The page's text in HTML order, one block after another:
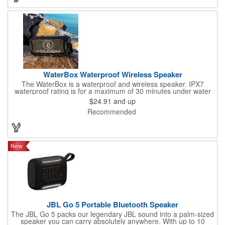
a 400mAh rechargeable battery. Small in size, big on versatility -
Mesa makes every moment sound better.
WaterBox Waterproof Wireless Speaker
The WaterBox is a waterproof and wireless speaker. IPX7
waterproof rating is for a maximum of 30 minutes under water
at a depth of no more than 1 meter. 5W driver delivers crystal-
clear sound.
$24.91 and up
Recommended
JBL Go 5 Portable Bluetooth Speaker
The JBL Go 5 packs our legendary JBL sound into a palm-sized
speaker you can carry absolutely anywhere. With up to 10